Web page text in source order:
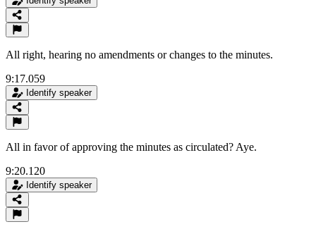
All right, hearing no amendments or changes to the minutes.
9:17.059
Identify speaker
All in favor of approving the minutes as circulated? Aye.
9:20.120
Identify speaker